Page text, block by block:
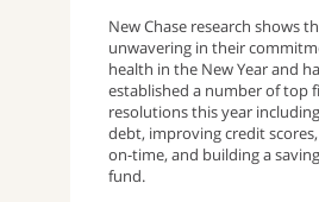
New Chase research shows
unwavering in their
health in the New Year and
established a number of top
resolutions this year
debt, improving credit
on-time, and building a
fund.